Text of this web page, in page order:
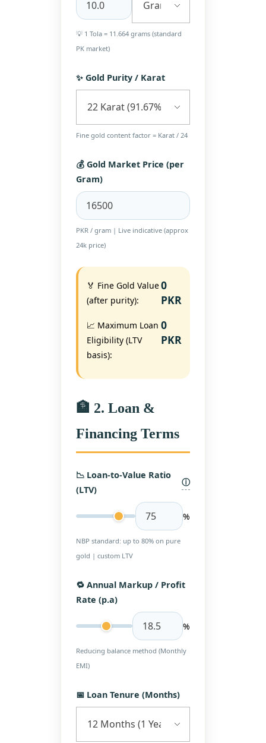
💡 1 Tola = 11.664 grams (standard
PK market)
✨ Gold Purity / Karat
Fine gold content factor = Karat / 24
💰 Gold Market Price (per
Gram)
PKR / gram | Live indicative (approx
24k price)
🏅 Fine Gold Value
(after purity):
0
PKR
📈 Maximum Loan
Eligibility (LTV
basis):
0
PKR
🏦 2. Loan &
Financing Terms
📉 Loan-to-Value Ratio
(LTV)
ⓘ
%
NBP standard: up to 80% on pure
gold | custom LTV
🔁 Annual Markup / Profit
Rate (p.a)
%
Reducing balance method (Monthly
EMI)
📅 Loan Tenure (Months)